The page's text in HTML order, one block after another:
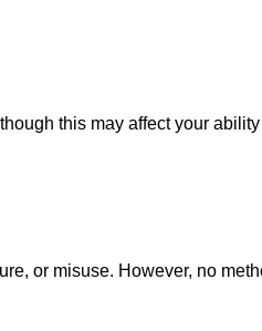
this may affect your
or misuse. However, no